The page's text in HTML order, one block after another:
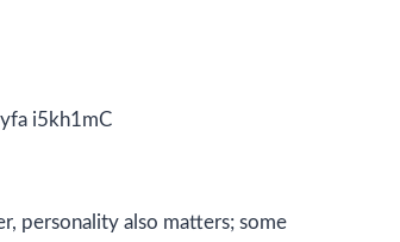
personality also matters; some